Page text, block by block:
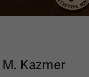
Kazmer